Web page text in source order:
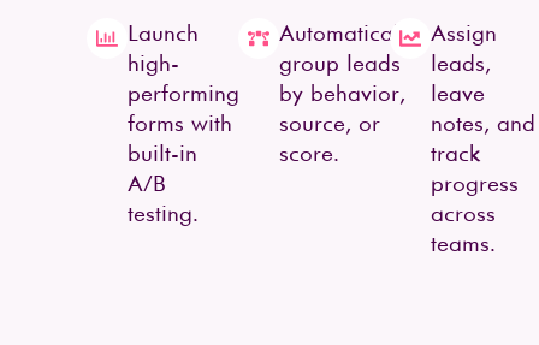
Launch
high-
performing
forms with
built-in
A/B
testing.
Automatically
group leads
by behavior,
source, or
score.
Assign
leads,
leave
notes, and
track
progress
across
teams.